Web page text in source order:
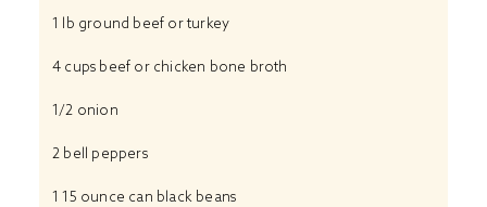
1 lb ground beef or turkey
4 cups beef or chicken bone broth
1/2 onion
2 bell peppers
1 15 ounce can black beans